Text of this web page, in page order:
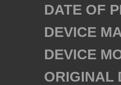
DATE OF
DEVICE
DEVICE
ORIGINAL